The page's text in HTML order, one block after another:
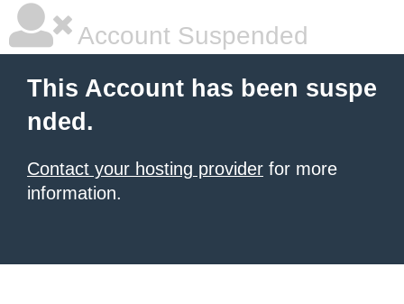
Account Suspended
This Account has been suspe
nded.
Contact your hosting provider for more
information.